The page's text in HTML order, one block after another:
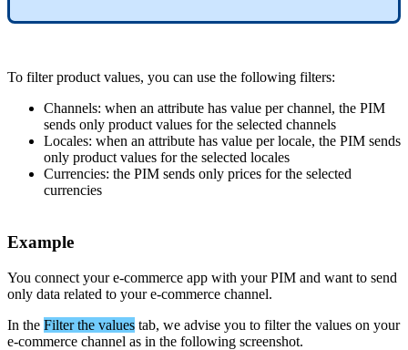
To filter product values, you can use the following filters:
Channels: when an attribute has value per channel, the PIM
sends only product values for the selected channels
Locales: when an attribute has value per locale, the PIM sends
only product values for the selected locales
Currencies: the PIM sends only prices for the selected
currencies
Example
You connect your e-commerce app with your PIM and want to send
only data related to your e-commerce channel.
In the Filter the values tab, we advise you to filter the values on your
e-commerce channel as in the following screenshot.